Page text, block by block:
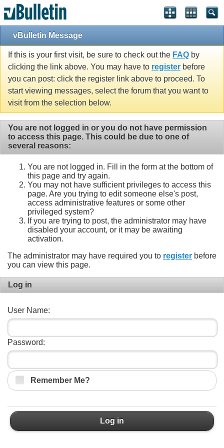
vBulletin Message
If this is your first visit, be sure to check out the FAQ by
clicking the link above. You may have to register before
you can post: click the register link above to proceed. To
start viewing messages, select the forum that you want to
visit from the selection below.
You are not logged in or you do not have permission
to access this page. This could be due to one of
several reasons:
You are not logged in. Fill in the form at the bottom of
this page and try again.
You may not have sufficient privileges to access this
page. Are you trying to edit someone else's post,
access administrative features or some other
privileged system?
If you are trying to post, the administrator may have
disabled your account, or it may be awaiting
activation.
The administrator may have required you to register before
you can view this page.
Log in
User Name:
Password:
Remember Me?
Log in